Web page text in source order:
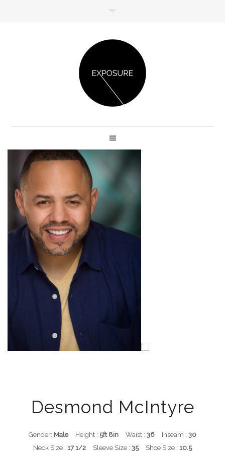
Desmond McIntyre
Gender: Male Height : 5ft 8in Waist : 36 Inseam : 30
Neck Size : 17 1/2 Sleeve Size : 35 Shoe Size : 10.5